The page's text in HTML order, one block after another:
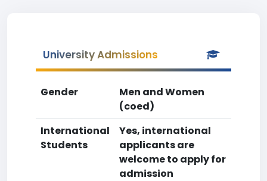
University Admissions
Gender
Men and Women
(coed)
International
Students
Yes, international
applicants are
welcome to apply for
admission